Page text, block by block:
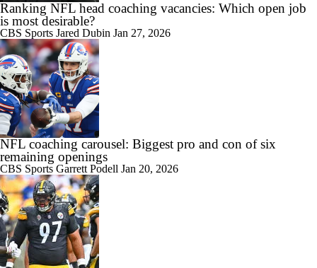
Ranking NFL head coaching vacancies: Which open job
is most desirable?
CBS Sports Jared Dubin Jan 27, 2026
NFL coaching carousel: Biggest pro and con of six
remaining openings
CBS Sports Garrett Podell Jan 20, 2026